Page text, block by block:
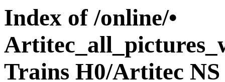
Index of /online/•
Trains H0/Artitec NS